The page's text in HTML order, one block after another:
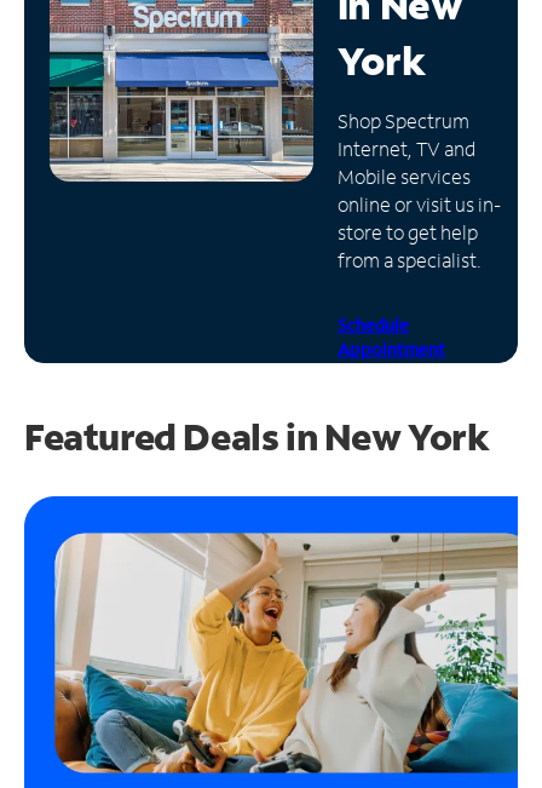
Manage
Account
Find
Store
York
Shop Spectrum
Internet, TV and
Mobile services
online or visit us in-
store to get help
from a specialist.
Schedule
Appointment
Featured Deals in New York